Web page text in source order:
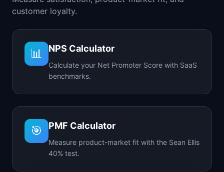
customer loyalty.
📊 NPS Calculator
Calculate your Net Promoter Score with SaaS
benchmarks.
🎯 PMF Calculator
Measure product-market fit with the Sean Ellis
40% test.